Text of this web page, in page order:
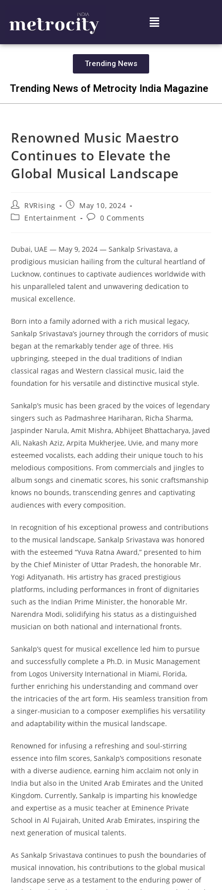
Trending News
Trending News of Metrocity India Magazine
Renowned Music Maestro
Continues to Elevate the
Global Musical Landscape
RVRising
May 10, 2024
Entertainment
0 Comments
Dubai, UAE — May 9, 2024 — Sankalp Srivastava, a
prodigious musician hailing from the cultural heartland of
Lucknow, continues to captivate audiences worldwide with
his unparalleled talent and unwavering dedication to
musical excellence.
Born into a family adorned with a rich musical legacy,
Sankalp Srivastava’s journey through the corridors of music
began at the remarkably tender age of three. His
upbringing, steeped in the dual traditions of Indian
classical ragas and Western classical music, laid the
foundation for his versatile and distinctive musical style.
Sankalp’s music has been graced by the voices of legendary
singers such as Padmashree Hariharan, Richa Sharma,
Jaspinder Narula, Amit Mishra, Abhijeet Bhattacharya, Javed
Ali, Nakash Aziz, Arpita Mukherjee, Uvie, and many more
esteemed vocalists, each adding their unique touch to his
melodious compositions. From commercials and jingles to
album songs and cinematic scores, his sonic craftsmanship
knows no bounds, transcending genres and captivating
audiences with every composition.
In recognition of his exceptional prowess and contributions
to the musical landscape, Sankalp Srivastava was honored
with the esteemed “Yuva Ratna Award,” presented to him
by the Chief Minister of Uttar Pradesh, the honorable Mr.
Yogi Adityanath. His artistry has graced prestigious
platforms, including performances in front of dignitaries
such as the Indian Prime Minister, the honorable Mr.
Narendra Modi, solidifying his status as a distinguished
musician on both national and international fronts.
Sankalp’s quest for musical excellence led him to pursue
and successfully complete a Ph.D. in Music Management
from Logos University International in Miami, Florida,
further enriching his understanding and command over
the intricacies of the art form. His seamless transition from
a singer-musician to a composer exemplifies his versatility
and adaptability within the musical landscape.
Renowned for infusing a refreshing and soul-stirring
essence into film scores, Sankalp’s compositions resonate
with a diverse audience, earning him acclaim not only in
India but also in the United Arab Emirates and the United
Kingdom. Currently, Sankalp is imparting his knowledge
and expertise as a music teacher at Eminence Private
School in Al Fujairah, United Arab Emirates, inspiring the
next generation of musical talents.
As Sankalp Srivastava continues to push the boundaries of
musical innovation, his contributions to the global musical
landscape serve as a testament to the enduring power of